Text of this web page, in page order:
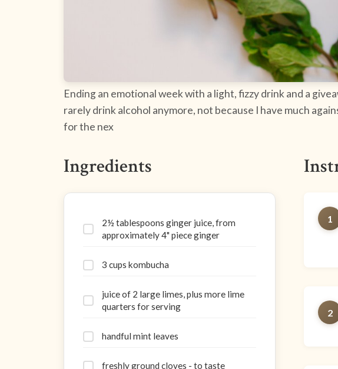
Ending an emotional week with a light, fizzy drink and a
rarely drink alcohol anymore, not because I have much
for the nex
Ingredients
2½ tablespoons ginger juice, from
approximately 4" piece ginger
3 cups kombucha
juice of 2 large limes, plus more lime
quarters for serving
handful mint leaves
freshly ground cloves - to taste
1
2